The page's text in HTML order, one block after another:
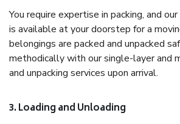
You require expertise in packing, and
is available at your doorstep for a
belongings are packed and unpacked
methodically with our single-layer and
and unpacking services upon arrival.
3. Loading and Unloading